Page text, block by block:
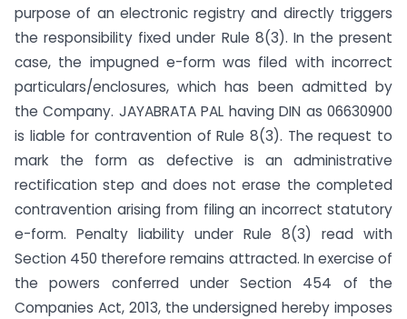
purpose of an electronic registry and directly triggers
the responsibility fixed under Rule 8(3). In the present
case, the impugned e-form was filed with incorrect
particulars/enclosures, which has been admitted by
the Company. JAYABRATA PAL having DIN as 06630900
is liable for contravention of Rule 8(3). The request to
mark the form as defective is an administrative
rectification step and does not erase the completed
contravention arising from filing an incorrect statutory
e-form. Penalty liability under Rule 8(3) read with
Section 450 therefore remains attracted. In exercise of
the powers conferred under Section 454 of the
Companies Act, 2013, the undersigned hereby imposes